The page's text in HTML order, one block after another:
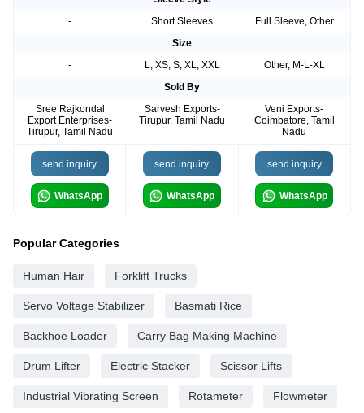
-
Short Sleeves
Full Sleeve, Other
Size
-
L, XS, S, XL, XXL
Other, M-L-XL
Sold By
Sree Rajkondal
Export Enterprises-
Tirupur, Tamil Nadu
Sarvesh Exports-
Tirupur, Tamil Nadu
Veni Exports-
Coimbatore, Tamil
Nadu
send inquiry
WhatsApp
send inquiry
WhatsApp
send inquiry
WhatsApp
Popular Categories
Human Hair Forklift Trucks
Servo Voltage Stabilizer Basmati Rice
Backhoe Loader Carry Bag Making Machine
Drum Lifter Electric Stacker Scissor Lifts
Industrial Vibrating Screen Rotameter Flowmeter